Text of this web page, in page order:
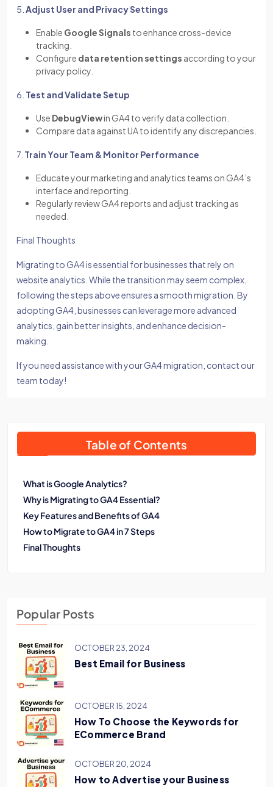
5. Adjust User and Privacy Settings
Enable Google Signals to enhance cross-device
tracking.
Configure data retention settings according to your
privacy policy.
6. Test and Validate Setup
Use DebugViewin GA4 to verify data collection.
Compare data against UA to identify any discrepancies.
7. Train Your Team & Monitor Performance
Educate your marketing and analytics teams on GA4’s
interface and reporting.
Regularly review GA4 reports and adjust tracking as
needed.
Final Thoughts
Migrating to GA4 is essential for businesses that rely on
website analytics. While the transition may seem complex,
following the steps above ensures a smooth migration. By
adopting GA4, businesses can leverage more advanced
analytics, gain better insights, and enhance decision-
making.
If you need assistance with your GA4 migration, contact our
team today!
Table of Contents
What is Google Analytics?
Why is Migrating to GA4 Essential?
Key Features and Benefits of GA4
How to Migrate to GA4 in 7 Steps
Final Thoughts
Popular Posts
OCTOBER 23, 2024
Best Email for Business
OCTOBER 15, 2024
How To Choose the Keywords for
ECommerce Brand
OCTOBER 20, 2024
How to Advertise your Business